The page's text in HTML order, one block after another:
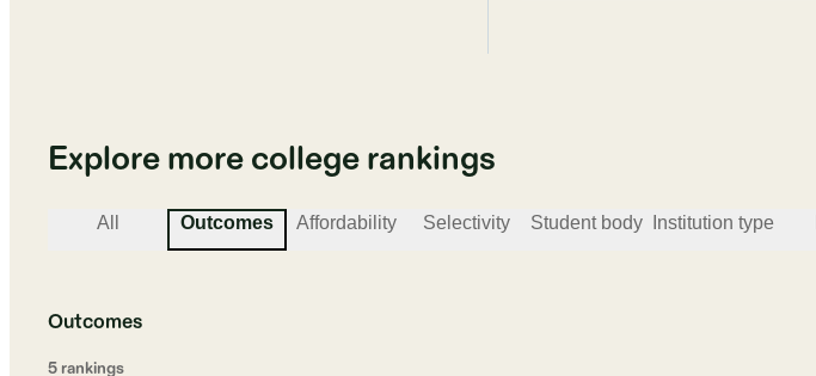
Explore more college rankings
All Outcomes Affordability Selectivity Student body Institution type
Outcomes
5 rankings